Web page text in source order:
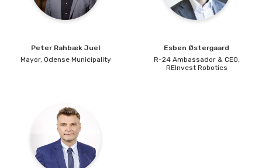
Peter Rahbæk Juel
Mayor, Odense Municipality
Esben Østergaard
R-24 Ambassador & CEO,
REInvest Robotics